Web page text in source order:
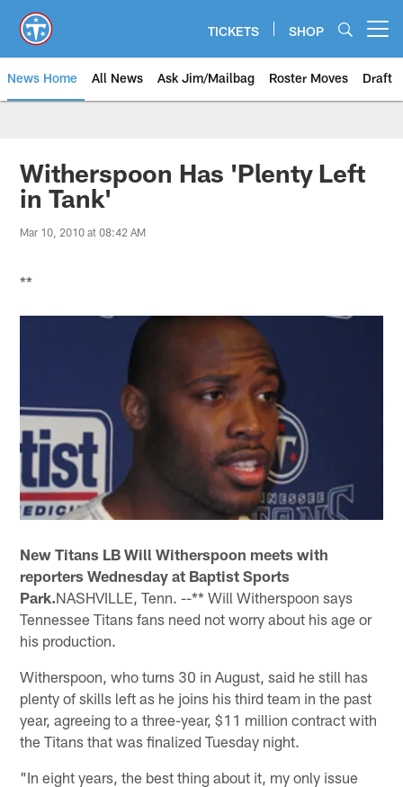
main
content
TICKETS SHOP
News Home All News Ask Jim/Mailbag Roster Moves Draft
Witherspoon Has 'Plenty Left
in Tank'
Mar 10, 2010 at 08:42 AM
**
New Titans LB Will Witherspoon meets with
reporters Wednesday at Baptist Sports
Park.NASHVILLE, Tenn. --** Will Witherspoon says
Tennessee Titans fans need not worry about his age or
his production.
Witherspoon, who turns 30 in August, said he still has
plenty of skills left as he joins his third team in the past
year, agreeing to a three-year, $11 million contract with
the Titans that was finalized Tuesday night.
"In eight years, the best thing about it, my only issue